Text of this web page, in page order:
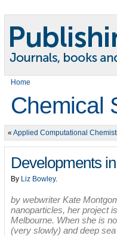
Home
Chemical
« Applied Computational
Developments
By Liz Bowley.
by webwriter Kate
nanoparticles, her project
Melbourne. When she is
(very slowly) and deep